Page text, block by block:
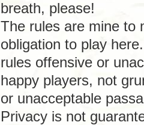
breath, please!
The rules are mine to
obligation to play
rules offensive or
happy players, not
or unacceptable
Privacy is not